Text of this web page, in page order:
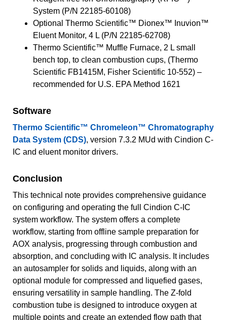
System (P/N 22185-60108)
Optional Thermo Scientific™ Dionex™ Inuvion™
Eluent Monitor, 4 L (P/N 22185-62708)
Thermo Scientific™ Muffle Furnace, 2 L small
bench top, to clean combustion cups, (Thermo
Scientific FB1415M, Fisher Scientific 10-552) –
recommended for U.S. EPA Method 1621
Software
Thermo Scientific™ Chromeleon™ Chromatography
Data System (CDS), version 7.3.2 MUd with Cindion C-
IC and eluent monitor drivers.
Conclusion
This technical note provides comprehensive guidance
on configuring and operating the full Cindion C-IC
system workflow. The system offers a complete
workflow, starting from offline sample preparation for
AOX analysis, progressing through combustion and
absorption, and concluding with IC analysis. It includes
an autosampler for solids and liquids, along with an
optional module for compressed and liquefied gases,
ensuring versatility in sample handling. The Z-fold
combustion tube is designed to introduce oxygen at
multiple points and create an extended flow path that